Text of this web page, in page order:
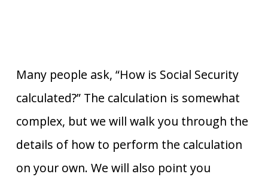
Many people ask, “How is Social Security
calculated?” The calculation is somewhat
complex, but we will walk you through the
details of how to perform the calculation
on your own. We will also point you